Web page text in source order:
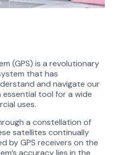
(GPS) is a revolutionary
that has
and navigate our
tool for a wide
uses.
a constellation of
satellites continually
by GPS receivers on the
accuracy lies in the